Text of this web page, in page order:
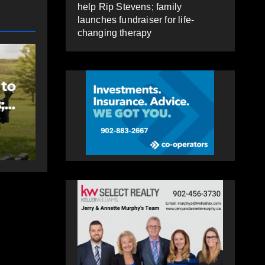
EAST HANTS FEATURED
MVC in Maitland
leads to impaired
driving charge
help Rip Stevens; family
launches fundraiser for life-
changing therapy